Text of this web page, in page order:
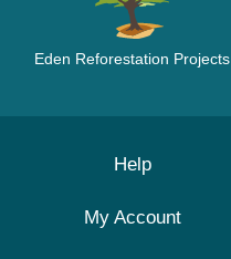
Eden Reforestation Projects
Help
My Account